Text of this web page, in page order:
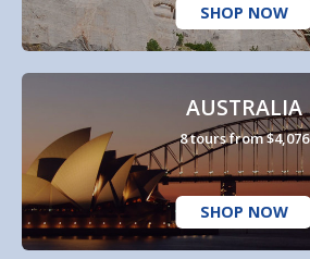
SHOP NOW
AUSTRALIA
8 tours from $4,076
SHOP NOW